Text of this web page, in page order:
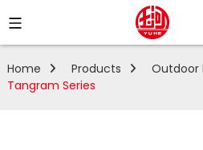
Home Products
Outdoor
Tangram Series